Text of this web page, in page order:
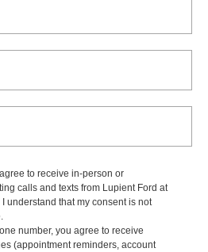
to receive in-person or
calls and texts from Lupient Ford at
understand that my consent is not
number, you agree to receive
(appointment reminders, account